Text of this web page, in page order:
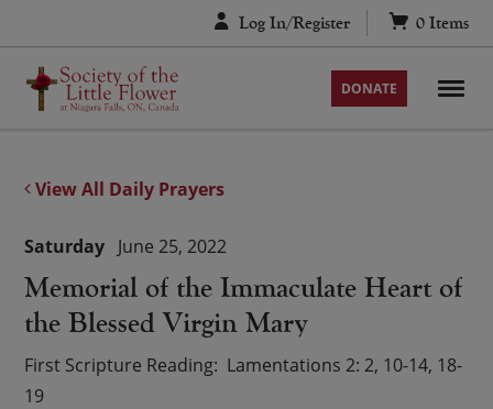
to
content
Log In/Register 0 Items
DONATE
View All Daily Prayers
Memorial of the Immaculate Heart of
the Blessed Virgin Mary
Saturday June 25, 2022
First Scripture Reading Lamentations 2: 2, 10-14, 18-
19